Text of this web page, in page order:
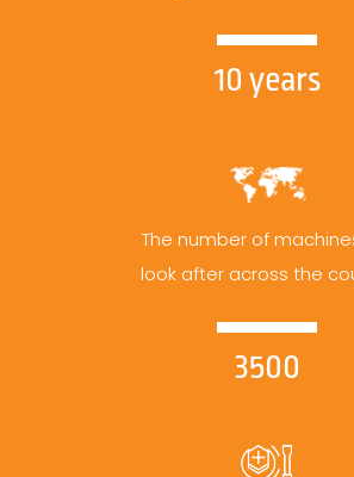
10 years
The number of
look after across the
3500